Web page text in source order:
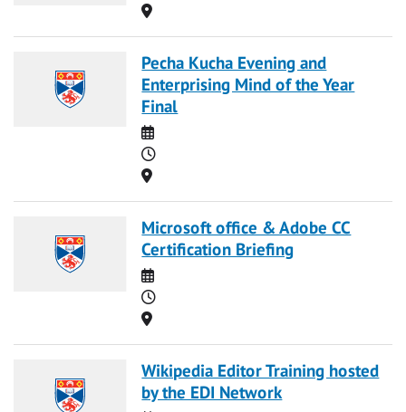
Location
Pecha Kucha Evening and
Enterprising Mind of the Year
Final
Date
Time
Location
Microsoft office & Adobe CC
Certification Briefing
Date
Time
Location
Wikipedia Editor Training hosted
by the EDI Network